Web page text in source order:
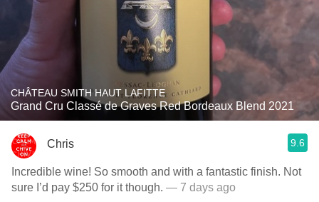
CHÂTEAU SMITH HAUT LAFITTE
Grand Cru Classé de Graves Red Bordeaux Blend 2021
Chris 9.6
Incredible wine! So smooth and with a fantastic finish. Not
sure I’d pay $250 for it though. — 7 days ago